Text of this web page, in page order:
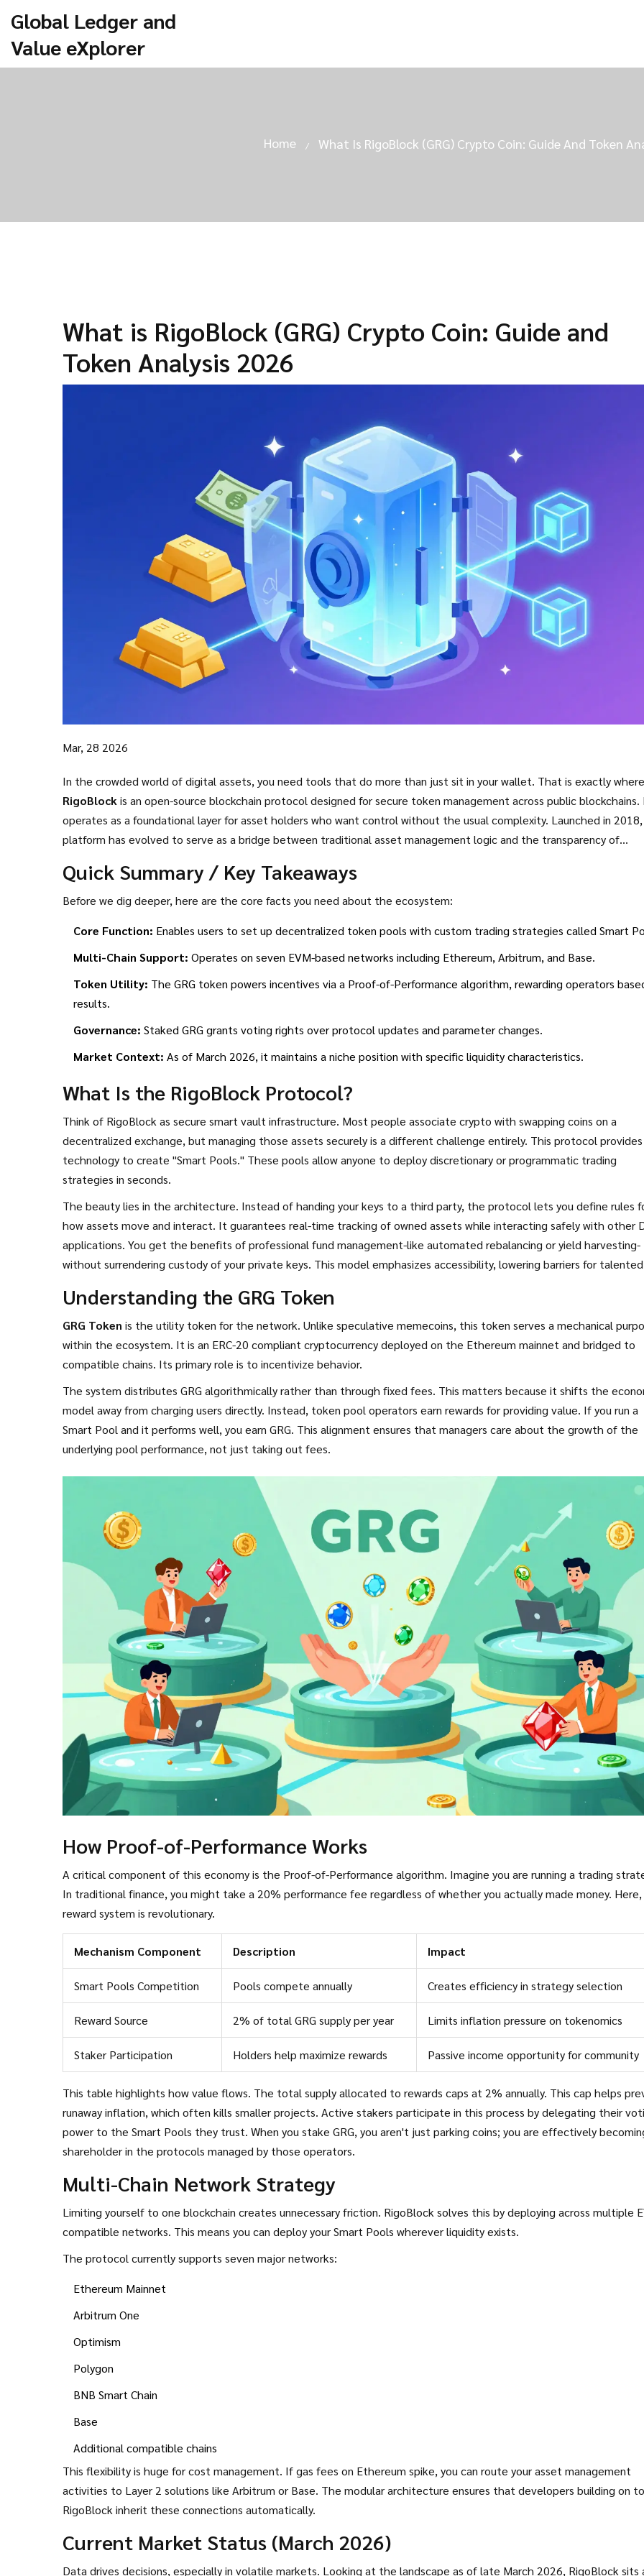
Global Ledger and
Value eXplorer
Home What Is RigoBlock (GRG) Crypto Coin: Guide And Token
What is RigoBlock (GRG) Crypto Coin: Guide and
Token Analysis 2026
Mar, 28 2026
In the crowded world of digital assets, you need tools that do more than just sit in your wallet. That is exactly where
RigoBlock is an open-source blockchain protocol designed for secure token management across public blockchains. It
operates as a foundational layer for asset holders who want control without the usual complexity. Launched in
platform has evolved to serve as a bridge between traditional asset management logic and the transparency of
relevant as of March 2026.
Quick Summary / Key Takeaways
Before we dig deeper, here are the core facts you need about the ecosystem:
Core Function: Enables users to set up decentralized token pools with custom trading strategies called Smart
Multi-Chain Support: Operates on seven EVM-based networks including Ethereum, Arbitrum, and Base.
Token Utility: The GRG token powers incentives via a Proof-of-Performance algorithm, rewarding operators
results.
Governance: Staked GRG grants voting rights over protocol updates and parameter changes.
Market Context: As of March 2026, it maintains a niche position with specific liquidity characteristics.
What Is the RigoBlock Protocol?
Think of RigoBlock as secure smart vault infrastructure. Most people associate crypto with swapping coins on a
decentralized exchange, but managing those assets securely is a different challenge entirely. This protocol
technology to create "Smart Pools." These pools allow anyone to deploy discretionary or programmatic trading
strategies in seconds.
The beauty lies in the architecture. Instead of handing your keys to a third party, the protocol lets you define rules
how assets move and interact. It guarantees real-time tracking of owned assets while interacting safely with other
applications. You get the benefits of professional fund management-like automated rebalancing or yield harvesting-
without surrendering custody of your private keys. This model emphasizes accessibility, lowering barriers for talented
Understanding the GRG Token
GRG Token is the utility token for the network. Unlike speculative memecoins, this token serves a mechanical
within the ecosystem. It is an ERC-20 compliant cryptocurrency deployed on the Ethereum mainnet and bridged to
compatible chains. Its primary role is to incentivize behavior.
The system distributes GRG algorithmically rather than through fixed fees. This matters because it shifts the
model away from charging users directly. Instead, token pool operators earn rewards for providing value. If you run a
Smart Pool and it performs well, you earn GRG. This alignment ensures that managers care about the growth of the
underlying pool performance, not just taking out fees.
How Proof-of-Performance Works
A critical component of this economy is the Proof-of-Performance algorithm. Imagine you are running a trading
In traditional finance, you might take a 20% performance fee regardless of whether you actually made money.
reward system is revolutionary.
Mechanism Component Description Impact
Smart Pools Competition Pools compete annually Creates efficiency in strategy selection
Reward Source 2% of total GRG supply per year Limits inflation pressure on tokenomics
Staker Participation Holders help maximize rewards Passive income opportunity for community
This table highlights how value flows. The total supply allocated to rewards caps at 2% annually. This cap helps
runaway inflation, which often kills smaller projects. Active stakers participate in this process by delegating their
power to the Smart Pools they trust. When you stake GRG, you aren't just parking coins; you are effectively
shareholder in the protocols managed by those operators.
Multi-Chain Network Strategy
Limiting yourself to one blockchain creates unnecessary friction. RigoBlock solves this by deploying across multiple
compatible networks. This means you can deploy your Smart Pools wherever liquidity exists.
The protocol currently supports seven major networks:
Ethereum Mainnet
Arbitrum One
Optimism
Polygon
BNB Smart Chain
Base
Additional compatible chains
This flexibility is huge for cost management. If gas fees on Ethereum spike, you can route your asset management
activities to Layer 2 solutions like Arbitrum or Base. The modular architecture ensures that developers building on
RigoBlock inherit these connections automatically.
Current Market Status (March 2026)
Data drives decisions, especially in volatile markets. Looking at the landscape as of late March 2026, RigoBlock sits